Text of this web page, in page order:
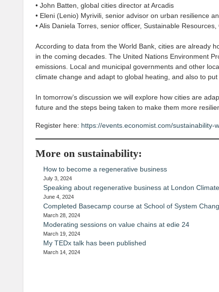
• John Batten, global cities director at Arcadis
• Eleni (Lenio) Myrivili, senior advisor on urban resilience
• Alis Daniela Torres, senior officer, Sustainable
According to data from the World Bank, cities are already
in the coming decades. The United Nations Environment
emissions. Local and municipal governments and other
climate change and adapt to global heating, and also to
In tomorrow’s discussion we will explore how cities are
future and the steps being taken to make them more
Register here: https://events.economist.com/
More on sustainability:
How to become a regenerative business
July 3, 2024
Speaking about regenerative business at London
June 4, 2024
Completed Basecamp course at School of System
March 28, 2024
Moderating sessions on value chains at edie 24
March 19, 2024
My TEDx talk has been published
March 14, 2024